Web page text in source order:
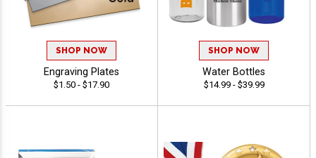
SHOP NOW
Engraving Plates
$1.50 - $17.90
SHOP NOW
Water Bottles
$14.99 - $39.99